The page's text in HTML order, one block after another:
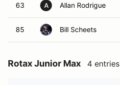
63 A Allan Rodrigue
85 Bill Scheets
Rotax Junior Max 4 entries